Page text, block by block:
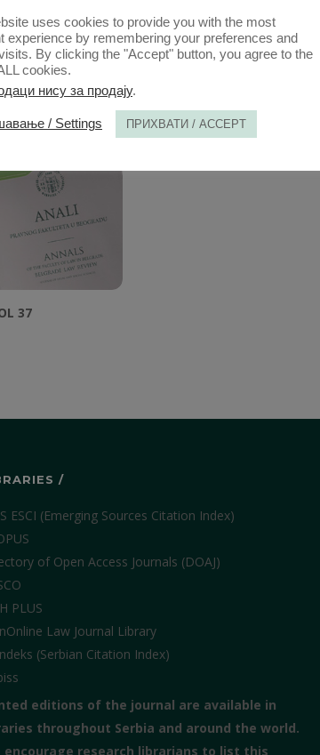
33 ANNALS 1986 | VOL 34
37
/
ESCI (Emerging Sources Citation Index)
of Open Access Journals (DOAJ)
PLUS
Law Journal Library
(Serbian Citation Index)
editions of the journal are available in
throughout Serbia and around the world.
encourage research librarians to list this
uses cookies to provide you with the most
experience by remembering your preferences and
By clicking the "Accept" button, you agree to the
cookies.
нису за продају.
/ Settings ПРИХВАТИ / ACCEPT